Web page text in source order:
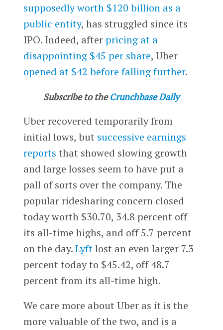
supposedly worth $120 billion as a
public entity, has struggled since its
IPO. Indeed, afterpricing at a
disappointing $45 per share, Uber
opened at $42 before falling further.
Subscribe to the Crunchbase Daily
Uber recovered temporarily from
initial lows, but successive earnings
reports that showed slowing growth
and large losses seem to have put a
pall of sorts over the company. The
popular ridesharing concern closed
today worth $30.70, 34.8 percent off
its all-time highs, and off 5.7 percent
on the day.Lyftlost an even larger 7.3
percent today to $45.42, off 48.7
percent from its all-time high.
We care more about Uber as it is the
more valuable of the two, and is a